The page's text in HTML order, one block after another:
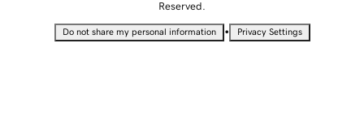
Reserved.
Do not share my personal information • Privacy Settings